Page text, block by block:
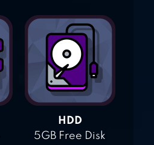
HDD
5GB Free Disk